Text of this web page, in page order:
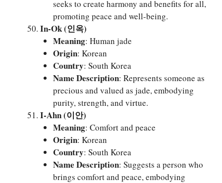
seeks to create harmony and benefits for all,
promoting peace and well-being.
In-Ok (인옥)
Meaning: Human jade
Origin: Korean
Country: South Korea
Name Description: Represents someone as
precious and valued as jade, embodying
purity, strength, and virtue.
I-Ahn (이안)
Meaning: Comfort and peace
Origin: Korean
Country: South Korea
Name Description: Suggests a person who
brings comfort and peace, embodying